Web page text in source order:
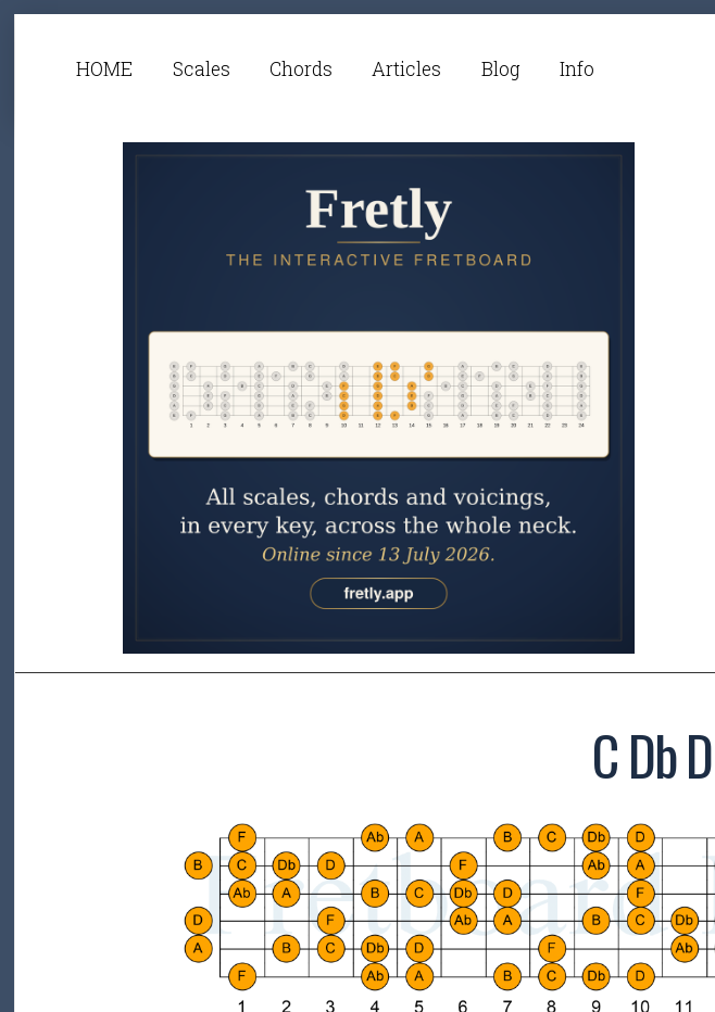
HOME Scales Chords Articles Blog Info
C Db